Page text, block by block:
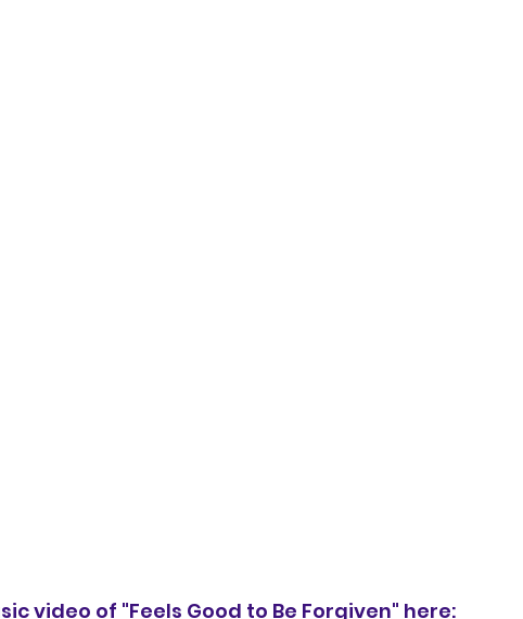
video of "Feels Good to Be Forgiven" here: